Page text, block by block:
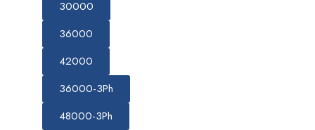
30000
36000
42000
36000-3Ph
48000-3Ph